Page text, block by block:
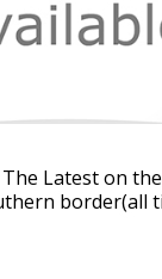
The Latest on
border(all